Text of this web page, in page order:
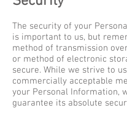
The security of your
is important to us, but
method of transmission
or method of electronic
secure. While we strive to
commercially acceptable
your Personal Information,
guarantee its absolute